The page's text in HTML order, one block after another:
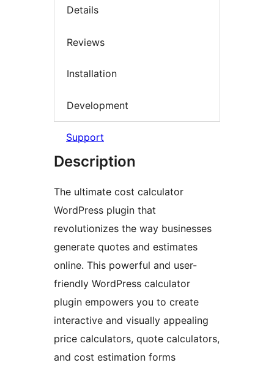
Details
Reviews
Installation
Development
Support
Description
The ultimate cost calculator
WordPress plugin that
revolutionizes the way businesses
generate quotes and estimates
online. This powerful and user-
friendly WordPress calculator
plugin empowers you to create
interactive and visually appealing
price calculators, quote calculators,
and cost estimation forms